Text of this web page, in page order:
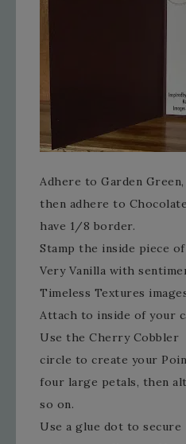
Adhere to Garden Green,
then adhere to
have 1/8 border.
Stamp the inside piece of
Very Vanilla with
Timeless Textures
Attach to inside of your
Use the Cherry Cobbler
circle to create your
four large petals, then
so on.
Use a glue dot to secure